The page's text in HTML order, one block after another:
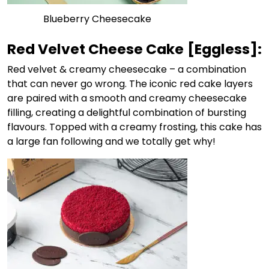
Blueberry Cheesecake
Red Velvet Cheese Cake [Eggless]:
Red velvet & creamy cheesecake – a combination
that can never go wrong. The iconic red cake layers
are paired with a smooth and creamy cheesecake
filling, creating a delightful combination of bursting
flavours. Topped with a creamy frosting, this cake has
a large fan following and we totally get why!